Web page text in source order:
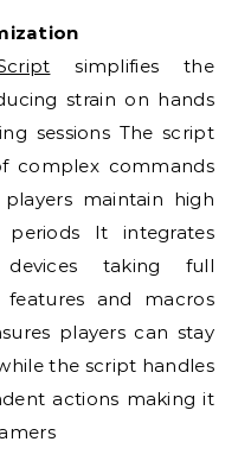
simplifies the
strain on hands
sessions The script
complex commands
maintain high
It integrates
taking full
and macros
players can stay
the script handles
actions making it